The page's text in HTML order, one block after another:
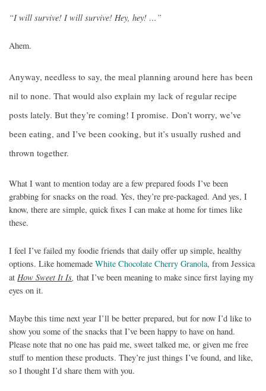
“I will survive! I will survive! Hey, hey! …”
Ahem.
Anyway, needless to say, the meal planning around here has been
nil to none. That would also explain my lack of regular recipe
posts lately. But they’re coming! I promise. Don’t worry, we’ve
been eating, and I’ve been cooking, but it’s usually rushed and
thrown together.
What I want to mention today are a few prepared foods I’ve been
grabbing for snacks on the road. Yes, they’re pre-packaged. And yes, I
know, there are simple, quick fixes I can make at home for times like
these.
I feel I’ve failed my foodie friends that daily offer up simple, healthy
options. Like homemade White Chocolate Cherry Granola, from Jessica
at How Sweet It Is, that I’ve been meaning to make since first laying my
eyes on it.
Maybe this time next year I’ll be better prepared, but for now I’d like to
show you some of the snacks that I’ve been happy to have on hand.
Please note that no one has paid me, sweet talked me, or given me free
stuff to mention these products. They’re just things I’ve found, and like,
so I thought I’d share them with you.